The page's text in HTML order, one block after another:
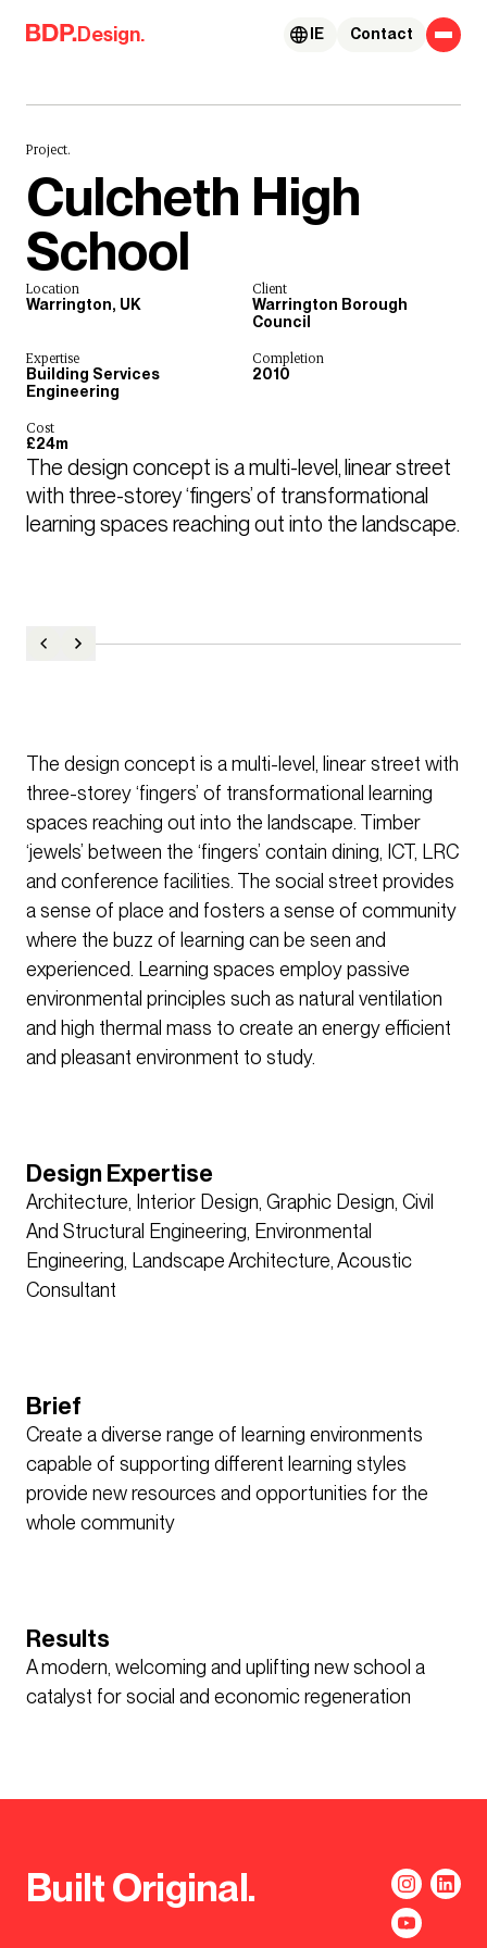
Skip to content
Design. Contact
IE
Project.
Culcheth High
School
Location
Warrington, UK
Client
Warrington Borough
Council
Expertise
Building Services
Engineering
Completion
2010
Cost
£24m
The design concept is a multi-level, linear street
with three-storey ‘fingers’ of transformational
learning spaces reaching out into the landscape.
The design concept is a multi-level, linear street with
three-storey ‘fingers’ of transformational learning
spaces reaching out into the landscape. Timber
‘jewels’ between the ‘fingers’ contain dining, ICT, LRC
and conference facilities. The social street provides
a sense of place and fosters a sense of community
where the buzz of learning can be seen and
experienced. Learning spaces employ passive
environmental principles such as natural ventilation
and high thermal mass to create an energy efficient
and pleasant environment to study.
Design Expertise
Architecture, Interior Design, Graphic Design, Civil
And Structural Engineering, Environmental
Engineering, Landscape Architecture, Acoustic
Consultant
Brief
Create a diverse range of learning environments
capable of supporting different learning styles
provide new resources and opportunities for the
whole community
Results
A modern, welcoming and uplifting new school a
catalyst for social and economic regeneration
Built Original.